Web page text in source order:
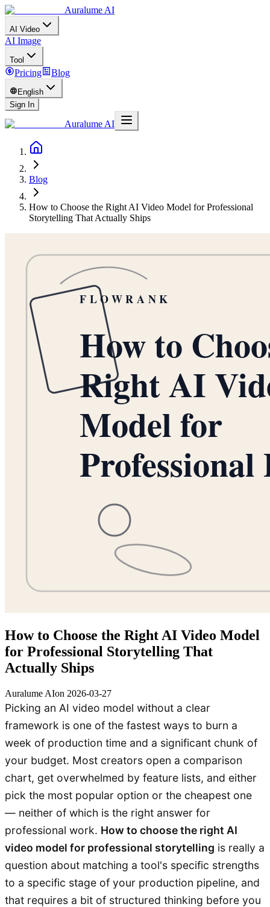
Auralume AI
AI Video
AI Image
Tool
Pricing Blog
English
Sign In
Auralume AI
Blog
How to Choose the Right AI Video Model for Professional
Storytelling That Actually Ships
How to Choose the Right AI Video Model
for Professional Storytelling That
Actually Ships
Auralume AIon 2026-03-27
Picking an AI video model without a clear
framework is one of the fastest ways to burn a
week of production time and a significant chunk of
your budget. Most creators open a comparison
chart, get overwhelmed by feature lists, and either
pick the most popular option or the cheapest one
— neither of which is the right answer for
professional work. How to choose the right AI
video model for professional storytelling is really a
question about matching a tool's specific strengths
to a specific stage of your production pipeline, and
that requires a bit of structured thinking before you